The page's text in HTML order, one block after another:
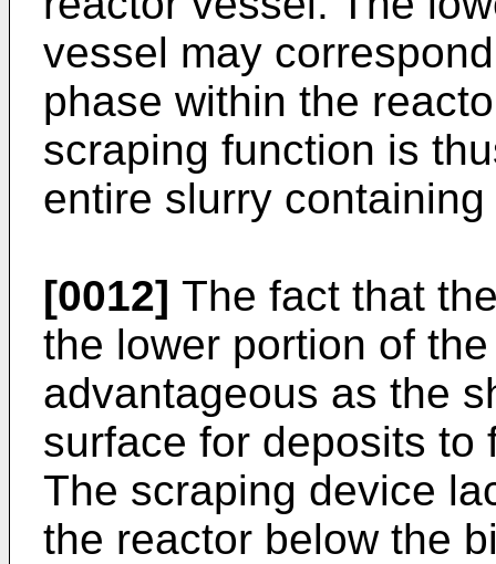
vessel may
phase within the
scraping function is
entire slurry
[0012] The fact that
the lower portion of
advantageous as the
surface for deposits to
The scraping device
the reactor below the